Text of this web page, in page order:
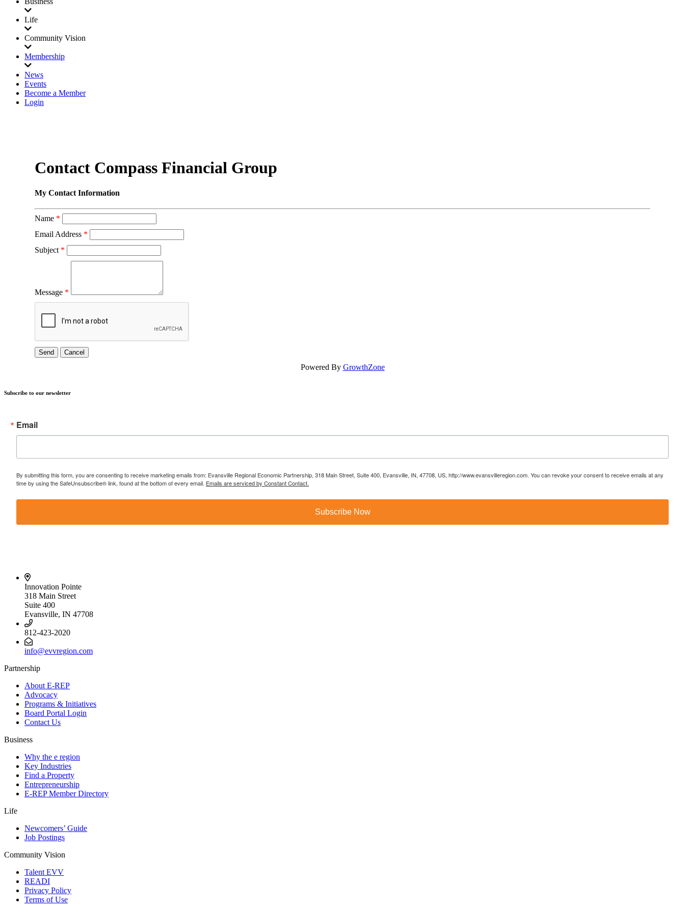
Life
Community Vision
Membership
News
Events
Become a Member
Login
Contact Compass Financial Group
My Contact Information
Name *
Email Address *
Subject *
Message *
Powered By GrowthZone
Subscribe to our newsletter
Email
By submitting this form, you are consenting to receive marketing emails from: Evansville Regional Economic Partnership, 318 Main Street, Suite 400, Evansville, IN, 47708, US, http://www.evansvilleregion.com. You can revoke your consent to receive emails at any
time by using the SafeUnsubscribe® link, found at the bottom of every email. Emails are serviced by Constant Contact.
Subscribe Now
Innovation Pointe
318 Main Street
Suite 400
Evansville, IN 47708
812-423-2020
info@evvregion.com
Partnership
About E-REP
Advocacy
Programs & Initiatives
Board Portal Login
Contact Us
Business
Why the e region
Key Industries
Find a Property
Entrepreneurship
E-REP Member Directory
Life
Newcomers’ Guide
Job Postings
Community Vision
Talent EVV
READI
Privacy Policy
Terms of Use